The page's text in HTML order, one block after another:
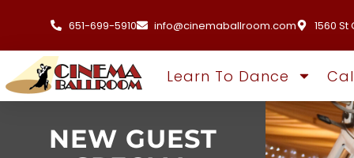
651-699-5910 info@cinemaballroom.com 1560
Learn To Dance
NEW GUEST